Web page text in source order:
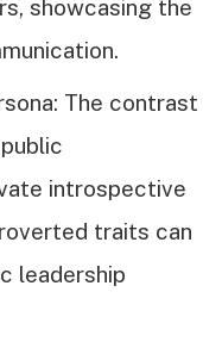
showcasing the
The contrast
introspective
traits can
leadership